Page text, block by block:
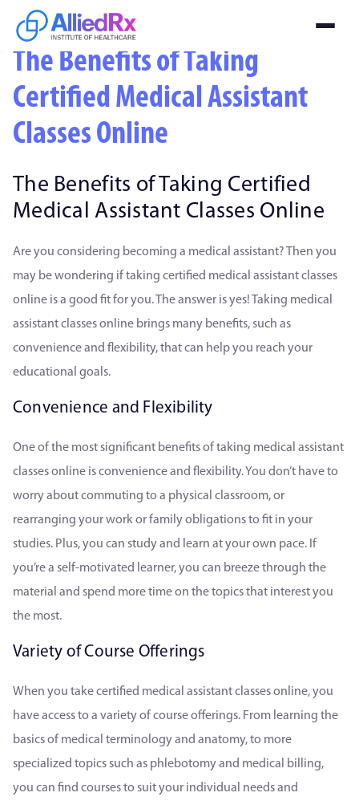
The Benefits of Taking
Certified Medical Assistant
Classes Online
The Benefits of Taking Certified
Medical Assistant Classes Online
Are you considering becoming a medical assistant? Then you
may be wondering if taking certified medical assistant classes
online is a good fit for you. The answer is yes! Taking medical
assistant classes online brings many benefits, such as
convenience and flexibility, that can help you reach your
educational goals.
Convenience and Flexibility
One of the most significant benefits of taking medical assistant
classes online is convenience and flexibility. You don’t have to
worry about commuting to a physical classroom, or
rearranging your work or family obligations to fit in your
studies. Plus, you can study and learn at your own pace. If
you’re a self-motivated learner, you can breeze through the
material and spend more time on the topics that interest you
the most.
Variety of Course Offerings
When you take certified medical assistant classes online, you
have access to a variety of course offerings. From learning the
basics of medical terminology and anatomy, to more
specialized topics such as phlebotomy and medical billing,
you can find courses to suit your individual needs and